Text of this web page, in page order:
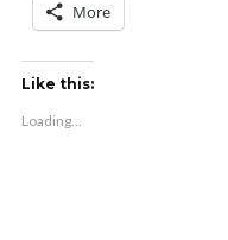
More
Like this:
Loading...